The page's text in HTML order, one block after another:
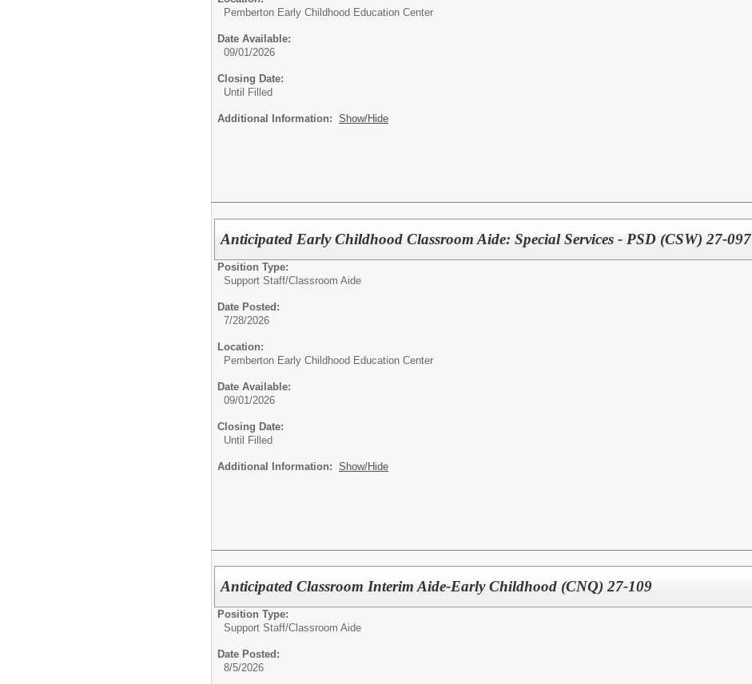
Pemberton Early Childhood Education Center
Date Available:
09/01/2026
Closing Date:
Until Filled
Additional Information: Show/Hide
Anticipated Early Childhood Classroom Aide: Special Services - PSD (CSW) 27-097
Position Type:
Support Staff/Classroom Aide
Date Posted:
7/28/2026
Location:
Pemberton Early Childhood Education Center
Date Available:
09/01/2026
Closing Date:
Until Filled
Additional Information: Show/Hide
Anticipated Classroom Interim Aide-Early Childhood (CNQ) 27-109
Position Type:
Support Staff/Classroom Aide
Date Posted:
8/5/2026